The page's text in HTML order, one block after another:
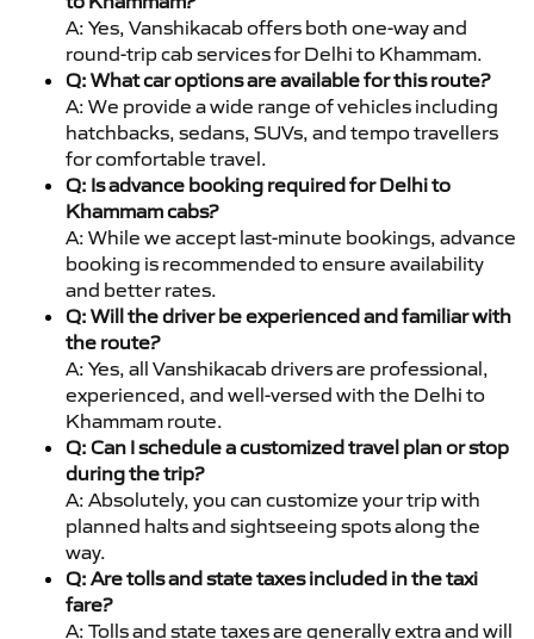
A: Yes, Vanshikacab offers both one-way and
round-trip cab services for Delhi to Khammam.
Q: What car options are available for this route?
A: We provide a wide range of vehicles including
hatchbacks, sedans, SUVs, and tempo travellers
for comfortable travel.
Q: Is advance booking required for Delhi to
Khammam cabs?
A: While we accept last-minute bookings, advance
booking is recommended to ensure availability
and better rates.
Q: Will the driver be experienced and familiar with
the route?
A: Yes, all Vanshikacab drivers are professional,
experienced, and well-versed with the Delhi to
Khammam route.
Q: Can I schedule a customized travel plan or stop
during the trip?
A: Absolutely, you can customize your trip with
planned halts and sightseeing spots along the
way.
Q: Are tolls and state taxes included in the taxi
fare?
A: Tolls and state taxes are generally extra and will